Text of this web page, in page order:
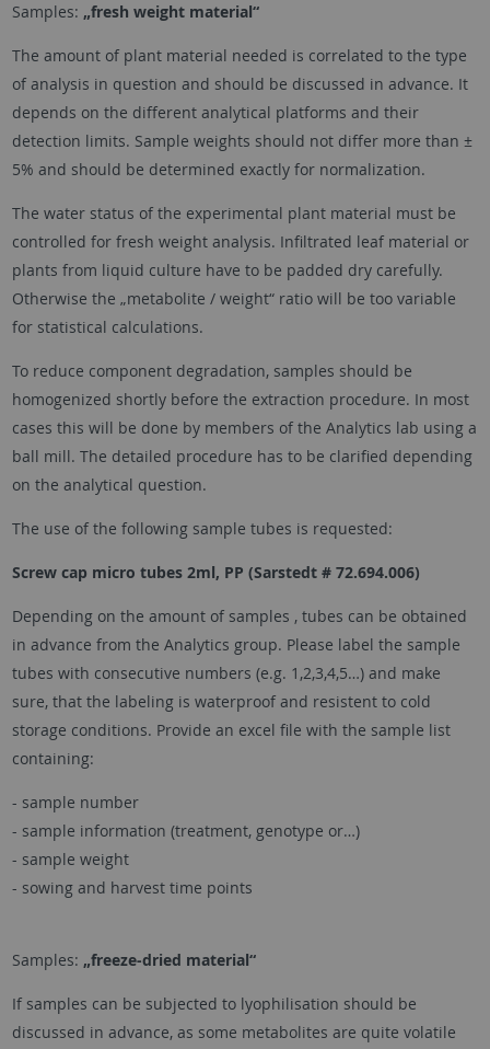
Samples: „fresh weight material“
The amount of plant material needed is correlated to the type
of analysis in question and should be discussed in advance. It
depends on the different analytical platforms and their
detection limits. Sample weights should not differ more than ±
5% and should be determined exactly for normalization.
The water status of the experimental plant material must be
controlled for fresh weight analysis. Infiltrated leaf material or
plants from liquid culture have to be padded dry carefully.
Otherwise the „metabolite / weight“ ratio will be too variable
for statistical calculations.
To reduce component degradation, samples should be
homogenized shortly before the extraction procedure. In most
cases this will be done by members of the Analytics lab using a
ball mill. The detailed procedure has to be clarified depending
on the analytical question.
The use of the following sample tubes is requested:
Screw cap micro tubes 2ml, PP (Sarstedt # 72.694.006)
Depending on the amount of samples , tubes can be obtained
in advance from the Analytics group. Please label the sample
tubes with consecutive numbers (e.g. 1,2,3,4,5…) and make
sure, that the labeling is waterproof and resistent to cold
storage conditions. Provide an excel file with the sample list
containing:
- sample number
- sample information (treatment, genotype or…)
- sample weight
- sowing and harvest time points
Samples: „freeze-dried material“
If samples can be subjected to lyophilisation should be
discussed in advance, as some metabolites are quite volatile